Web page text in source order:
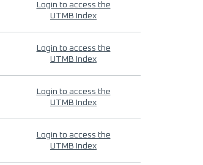
Login to access the
UTMB Index
Login to access the
UTMB Index
Login to access the
UTMB Index
Login to access the
UTMB Index